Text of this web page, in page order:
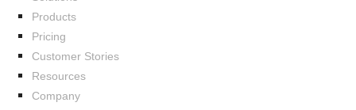
Products
Pricing
Customer Stories
Resources
Company